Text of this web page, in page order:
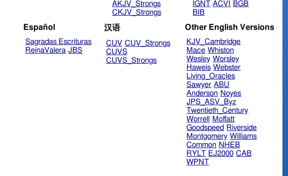
AKJV_Strongs
CKJV_Strongs
IGNT ACVI
BGB
BIB
Español
Sagradas Escrituras
ReinaValera JBS
汉语
CUV CUV_Strongs
CUVS
CUVS_Strongs
Other English Versions
KJV_Cambridge
Mace Whiston
Wesley Worsley
Haweis Webster
Living_Oracles
Sawyer ABU
Anderson Noyes
JPS_ASV_Byz
Twentieth_Century
Worrell
Moffatt
Goodspeed Riverside
Montgomery Williams
Common NHEB
RYLT EJ2000 CAB
WPNT